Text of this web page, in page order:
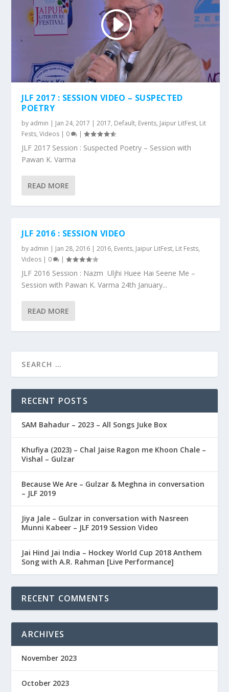
JLF 2017 : SESSION VIDEO – SUSPECTED
POETRY
by admin | Jan 24, 2017 |2017, Default, Events, Jaipur LitFest, Lit
Fests,Videos | 0 |
JLF 2017 Session : Suspected Poetry – Session with
Pawan K. Varma
READ MORE
JLF 2016 : SESSION VIDEO
by admin | Jan 28, 2016 |2016, Events, Jaipur LitFest, Lit Fests,
Videos | 0 |
JLF 2016 Session : Nazm Uljhi Huee Hai Seene Me –
Session with Pawan K. Varma 24th January...
READ MORE
RECENT POSTS
SAM Bahadur – 2023 – All Songs Juke Box
Khufiya (2023) – Chal Jaise Ragon me Khoon Chale –
Vishal – Gulzar
Because We Are – Gulzar & Meghna in conversation
– JLF 2019
Jiya Jale – Gulzar in conversation with Nasreen
Munni Kabeer – JLF 2019 Session Video
Jai Hind Jai India – Hockey World Cup 2018 Anthem
Song with A.R. Rahman [Live Performance]
RECENT COMMENTS
ARCHIVES
November 2023
October 2023